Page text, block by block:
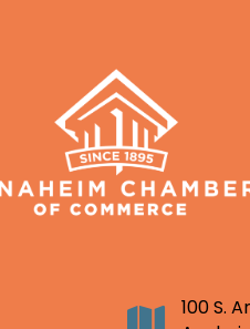
Address100 S.